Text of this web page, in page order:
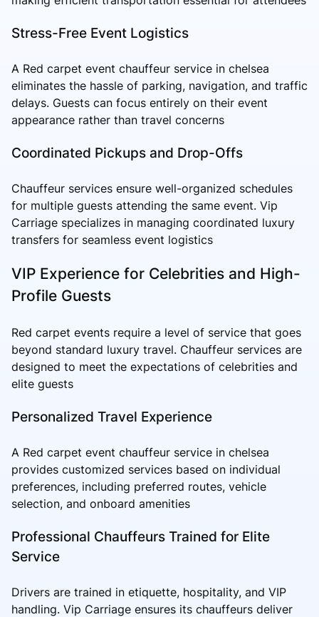
Stress-Free Event Logistics
A Red carpet event chauffeur service in chelsea
eliminates the hassle of parking, navigation, and traffic
delays. Guests can focus entirely on their event
appearance rather than travel concerns
Coordinated Pickups and Drop-Offs
Chauffeur services ensure well-organized schedules
for multiple guests attending the same event. Vip
Carriage specializes in managing coordinated luxury
transfers for seamless event logistics
VIP Experience for Celebrities and High-
Profile Guests
Red carpet events require a level of service that goes
beyond standard luxury travel. Chauffeur services are
designed to meet the expectations of celebrities and
elite guests
Personalized Travel Experience
A Red carpet event chauffeur service in chelsea
provides customized services based on individual
preferences, including preferred routes, vehicle
selection, and onboard amenities
Professional Chauffeurs Trained for Elite
Service
Drivers are trained in etiquette, hospitality, and VIP
handling. Vip Carriage ensures its chauffeurs deliver